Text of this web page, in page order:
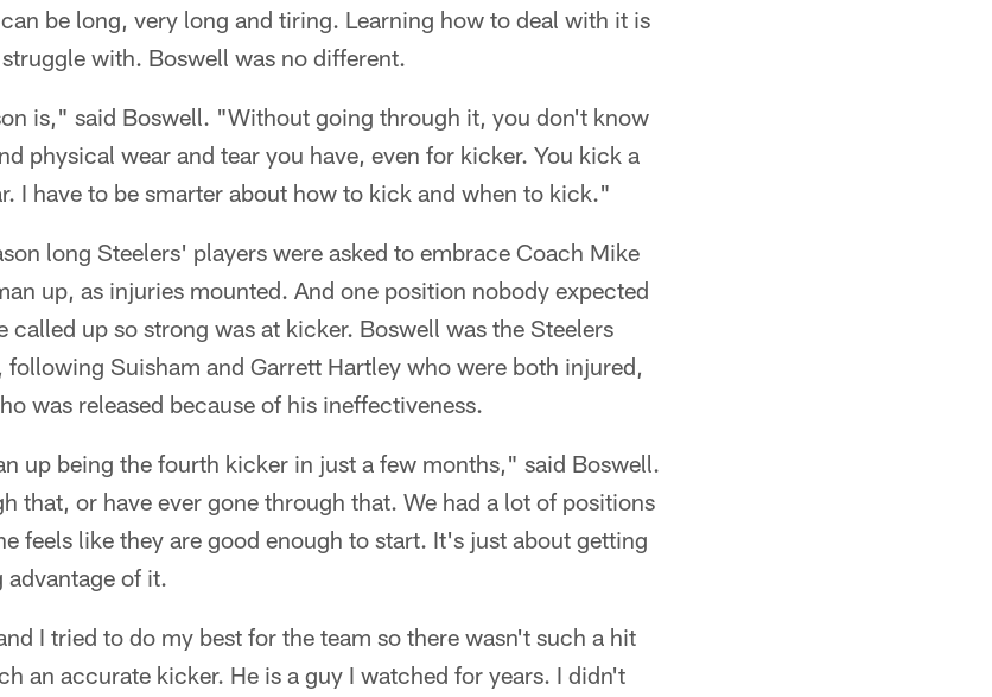
be long, very long and tiring. Learning how to deal with it is
with. Boswell was no different.
is," said Boswell. "Without going through it, you don't know
physical wear and tear you have, even for kicker. You kick a
I have to be smarter about how to kick and when to kick."
long Steelers' players were asked to embrace Coach Mike
up, as injuries mounted. And one position nobody expected
called up so strong was at kicker. Boswell was the Steelers
Suisham and Garrett Hartley who were both injured,
was released because of his ineffectiveness.
up being the fourth kicker in just a few months," said Boswell.
that, or have ever gone through that. We had a lot of positions
feels like they are good enough to start. It's just about getting
of it.
I tried to do my best for the team so there wasn't such a hit
an accurate kicker. He is a guy I watched for years. I didn't